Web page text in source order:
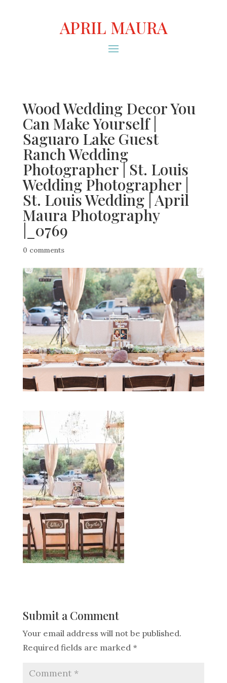
APRIL MAURA
Wood Wedding Decor You
Can Make Yourself |
Saguaro Lake Guest
Ranch Wedding
Photographer | St. Louis
Wedding Photographer |
St. Louis Wedding | April
Maura Photography
|_0769
0 comments
Submit a Comment
Your email address will not be published.
Required fields are marked *